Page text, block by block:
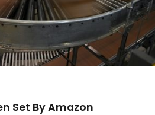
Set By Amazon